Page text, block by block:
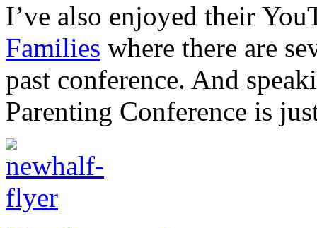
I’ve also enjoyed their
Families where there are
past conference. And
Parenting Conference is